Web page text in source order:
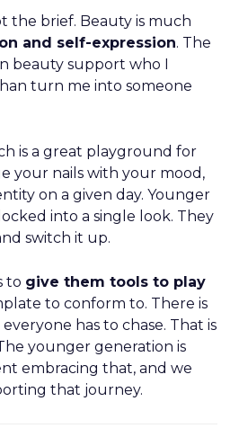
the brief. Beauty is much
and self-expression. The
beauty support who I
turn me into someone
is a great playground for
your nails with your mood,
on a given day. Younger
into a single look. They
switch it up.
to give them tools to play
to conform to. There is
has to chase. That is
younger generation is
embracing that, and we
that journey.